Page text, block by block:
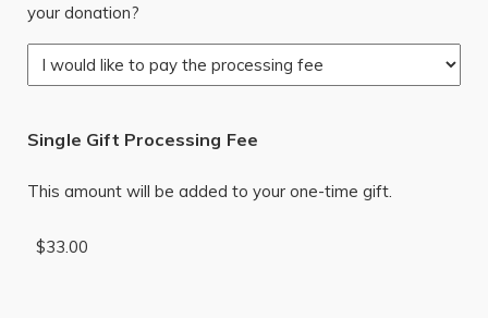
your donation?
Single Gift Processing Fee
This amount will be added to your one-time gift.